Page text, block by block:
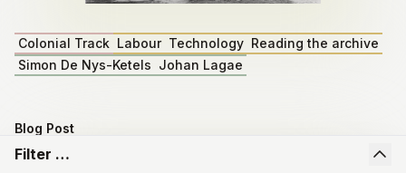
Colonial Track Labour Technology Reading the archive
Simon De Nys-Ketels Johan Lagae
Blog Post
Master dissertation by Emiel Depoortere
Filter …